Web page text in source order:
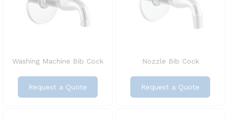
Washing Machine Bib Cock
Request a Quote
Nozzle Bib Cock
Request a Quote